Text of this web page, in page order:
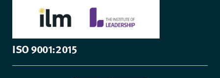
ISO 9001:2015